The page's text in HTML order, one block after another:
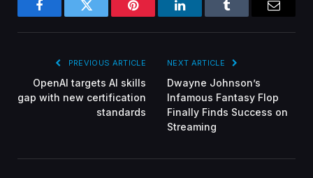
FacebookTwitter Pinterest LinkedInTumblr
PREVIOUS ARTICLE
OpenAI targets AI skills
gap with new certification
standards
NEXT ARTICLE
Dwayne Johnson’s
Infamous Fantasy Flop
Finally Finds Success on
Streaming